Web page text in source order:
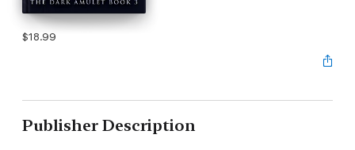
$18.99
Publisher Description